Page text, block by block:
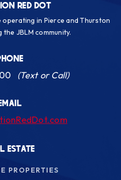
K-12 Academy
5545
KG-12
School
5420
RED DOT
in Pierce and Thurston
JBLM community.
(Text or Call)
ESTATE
PROPERTIES